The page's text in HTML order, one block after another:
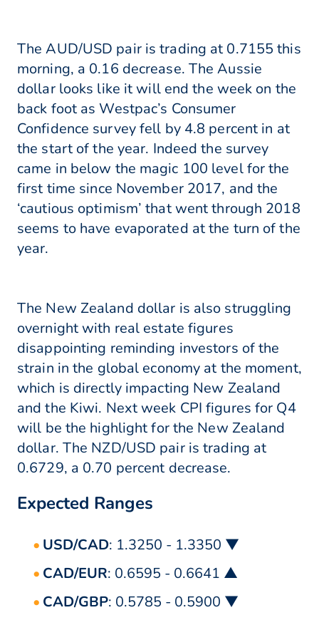
The AUD/USD pair is trading at 0.7155 this
morning, a 0.16 decrease. The Aussie
dollar looks like it will end the week on the
back foot as Westpac’s Consumer
Confidence survey fell by 4.8 percent in at
the start of the year. Indeed the survey
came in below the magic 100 level for the
first time since November 2017, and the
‘cautious optimism’ that went through 2018
seems to have evaporated at the turn of the
year.
The New Zealand dollar is also struggling
overnight with real estate figures
disappointing reminding investors of the
strain in the global economy at the moment,
which is directly impacting New Zealand
and the Kiwi. Next week CPI figures for Q4
will be the highlight for the New Zealand
dollar. The NZD/USD pair is trading at
0.6729, a 0.70 percent decrease.
Expected Ranges
USD/CAD: 1.3250 - 1.3350 ▼
CAD/EUR: 0.6595 - 0.6641 ▲
CAD/GBP: 0.5785 - 0.5900 ▼